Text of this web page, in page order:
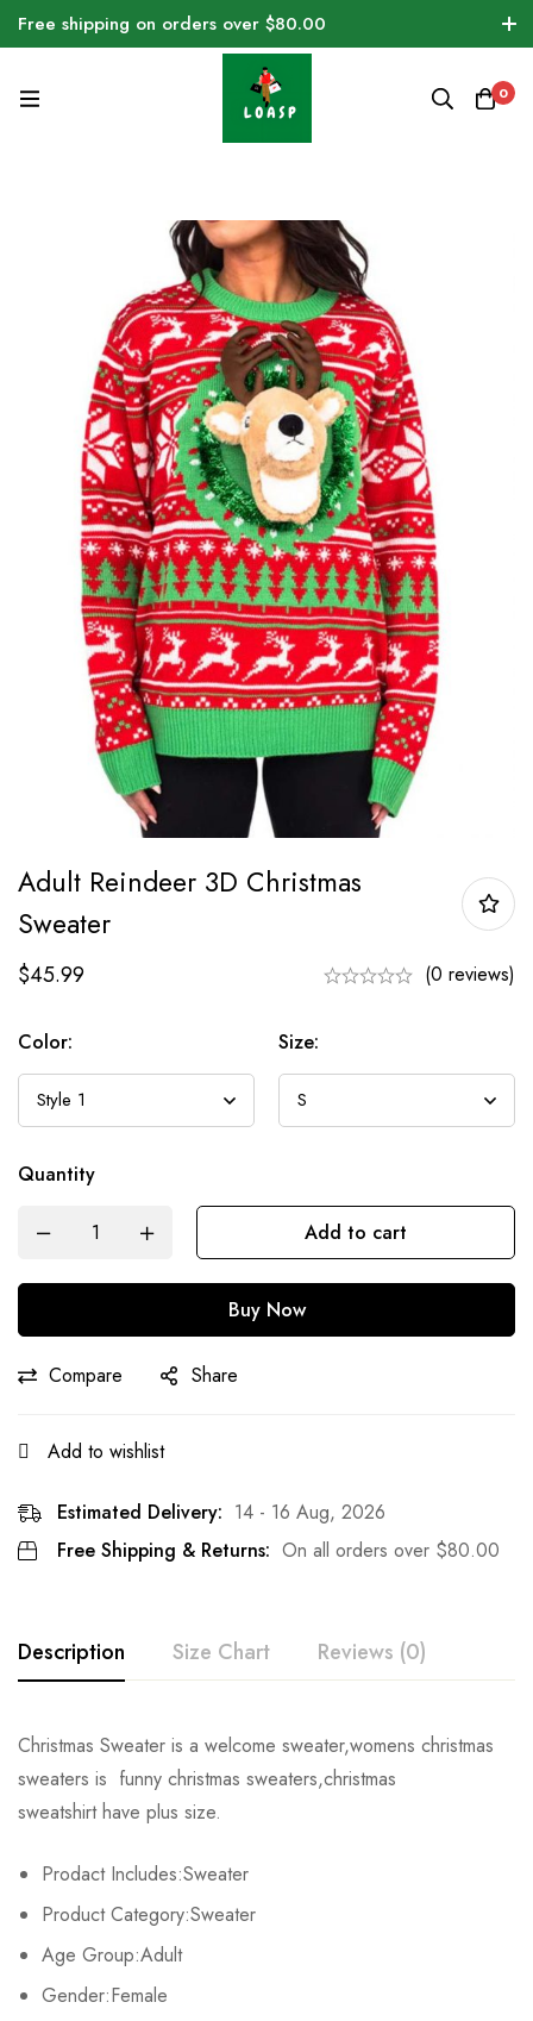
Free shipping on orders over $80.00
0
Adult Reindeer 3D Christmas
Sweater
$45.99 (0 reviews)
Color: Size:
Quantity
Add to cart
Buy Now
Compare Share
Add to wishlist
Estimated Delivery: 14 - 16 Aug, 2026
Free Shipping & Returns: On all orders over $80.00
Description Size Chart Reviews (0)
Christmas Sweater is a welcome sweater,womens christmas
sweaters is funny christmas sweaters,christmas
sweatshirt have plus size.
Prodact Includes:Sweater
Product Category:Sweater
Age Group:Adult
Gender:Female
Size Chest Sleeve
S 102cm/40.2inch
M 106cm/41.7inch 56cm/22.0inch
L 110cm/43.3inch
XL 112cm/44.1inch
Rating & Review
Base on 0 Reviews
There are no reviews yet.